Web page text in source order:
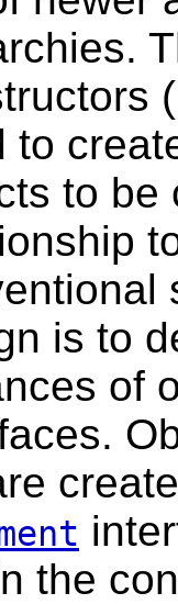
to
to be
is to
of
the